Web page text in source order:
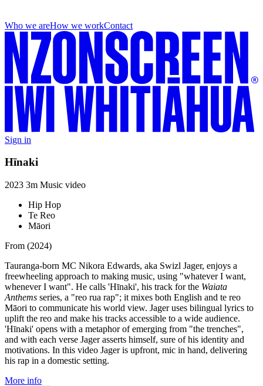
Who we areHow we workContact
Sign in
Hīnaki
2023 3m Music video
Hip Hop
Te Reo
Māori
From (2024)
Tauranga-born MC Nikora Edwards, aka Swizl Jager, enjoys a
freewheeling approach to making music, using "whatever I want,
whenever I want". He calls 'Hīnaki', his track for the Waiata
Anthems series, a "reo rua rap"; it mixes both English and te reo
Māori to communicate his world view. Jager uses bilingual lyrics to
uplift the reo and make his tracks accessible to a wide audience.
'Hīnaki' opens with a metaphor of emerging from "the trenches",
and with each verse Jager asserts himself, sure of his identity and
motivations. In this video Jager is upfront, mic in hand, delivering
his rap in a domestic setting.
More info